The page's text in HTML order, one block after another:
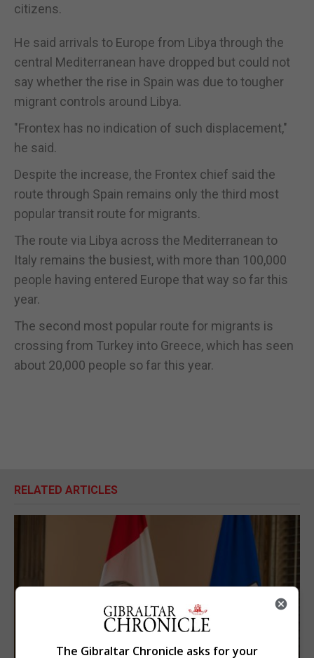
citizens.
He said arrivals to Europe from Libya through the
central Mediterranean have dropped but could not
say whether the rise in Spain was due to tougher
migrant controls around Libya.
"Frontex has no indication of such displacement,"
he said.
Despite the increase, the Frontex chief said the
route through Spain remains only the third most
popular transit route for migrants.
The route via Libya across the Mediterranean to
Italy remains the busiest, with more than 100,000
people having entered Europe that way so far this
year.
The second most popular route for migrants is
crossing from Turkey into Greece, which has seen
about 20,000 people so far this year.
RELATED ARTICLES
The Gibraltar Chronicle asks for your